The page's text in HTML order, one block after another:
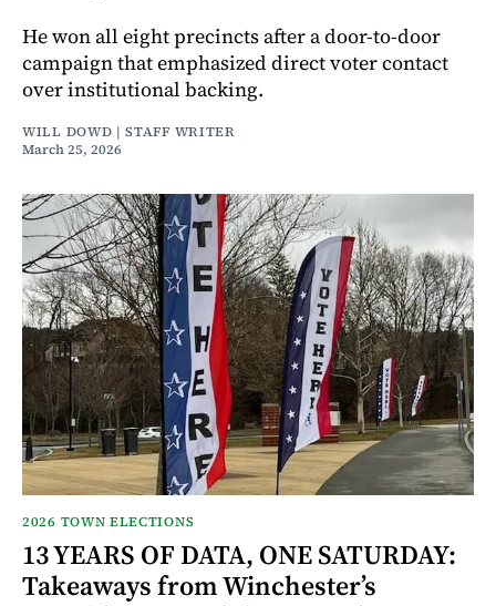
He won all eight precincts after a door-to-door
campaign that emphasized direct voter contact
over institutional backing.
WILL DOWD | STAFF WRITER
March 25, 2026
2026 TOWN ELECTIONS
13 YEARS OF DATA, ONE SATURDAY:
Takeaways from Winchester’s